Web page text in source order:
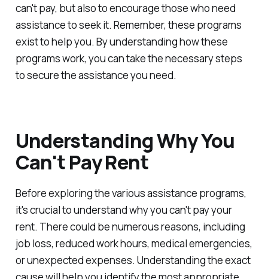
can't pay, but also to encourage those who need
assistance to seek it. Remember, these programs
exist to help you. By understanding how these
programs work, you can take the necessary steps
to secure the assistance you need.
Understanding Why You
Can't Pay Rent
Before exploring the various assistance programs,
it's crucial to understand why you can't pay your
rent. There could be numerous reasons, including
job loss, reduced work hours, medical emergencies,
or unexpected expenses. Understanding the exact